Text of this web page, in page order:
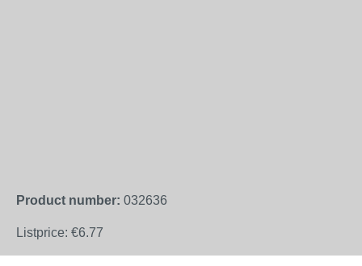
Product number: 032636
Listprice: €6.77